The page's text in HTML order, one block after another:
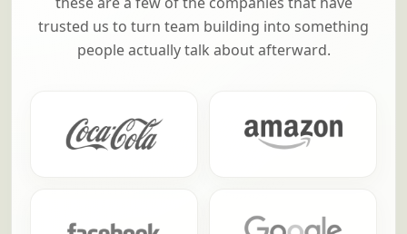
trusted us to turn team building into something
people actually talk about afterward.